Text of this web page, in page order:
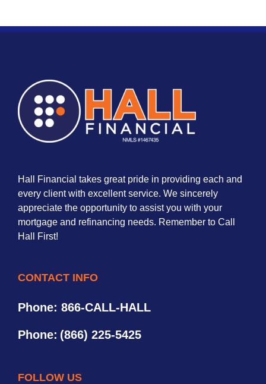
Hall Financial takes great pride in providing each and
every client with excellent service. We sincerely
appreciate the opportunity to assist you with your
mortgage and refinancing needs. Remember to Call
Hall First!
CONTACT INFO
Phone: 866-CALL-HALL
Phone: (866) 225-5425
FOLLOW US